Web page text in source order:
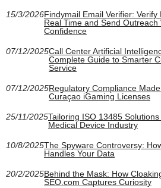
15/3/2026Findymail Email Verifier: Verify
Real Time and Send Outreach
Confidence
07/12/2025Call Center Artificial
Complete Guide to Smarter
Service
07/12/2025Regulatory Compliance
Curaçao iGaming Licenses
25/11/2025Tailoring ISO 13485
Medical Device Industry
10/8/2025The Spyware Controversy:
Handles Your Data
20/2/2025Behind the Mask: How
SEO.com Captures Curiosity